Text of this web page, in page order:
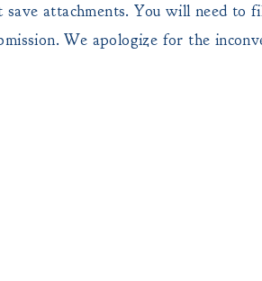
attachments. You will need to
We apologize for the